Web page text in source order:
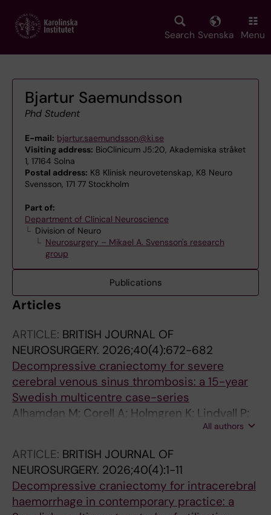
main
Search Svenska Menu
Bjartur Saemundsson
Phd Student
E-mail: bjartur.saemundsson@ki.se
Visiting address: BioClinicum J5:20, Akademiska stråket
1, 17164 Solna
Postal address: K8 Klinisk neurovetenskap, K8 Neuro
Svensson, 171 77 Stockholm
Part of:
Department of Clinical Neuroscience
Division of Neuro
Neurosurgery – Mikael A. Svensson's research
group
Publications
Articles
ARTICLE: BRITISH JOURNAL OF
NEUROSURGERY. 2026;40(4):672-682
Decompressive craniectomy for severe
cerebral venous sinus thrombosis: a 15-year
Swedish multicentre case-series
Alhamdan M; Corell A; Holmgren K; Lindvall P;
Fletcher-Sandersjoo A; Svedung Wettervik T
All authors
ARTICLE: BRITISH JOURNAL OF
NEUROSURGERY. 2026;40(4):1-11
Decompressive craniectomy for intracerebral
haemorrhage in contemporary practice: a